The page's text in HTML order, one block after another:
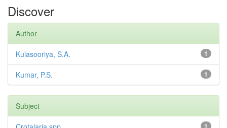
Discover
Author
1
Kulasooriya, S.A.
1
Kumar, P.S.
Subject
1